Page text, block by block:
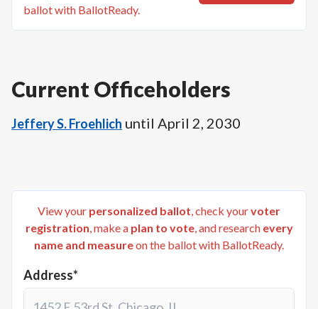
ballot with BallotReady.
Current Officeholders
Jeffery S. Froehlich until April 2, 2030
View your personalized ballot, check yourvoter
registration, make a plan to vote, and research every
name and measureon the ballot with BallotReady.
Address*